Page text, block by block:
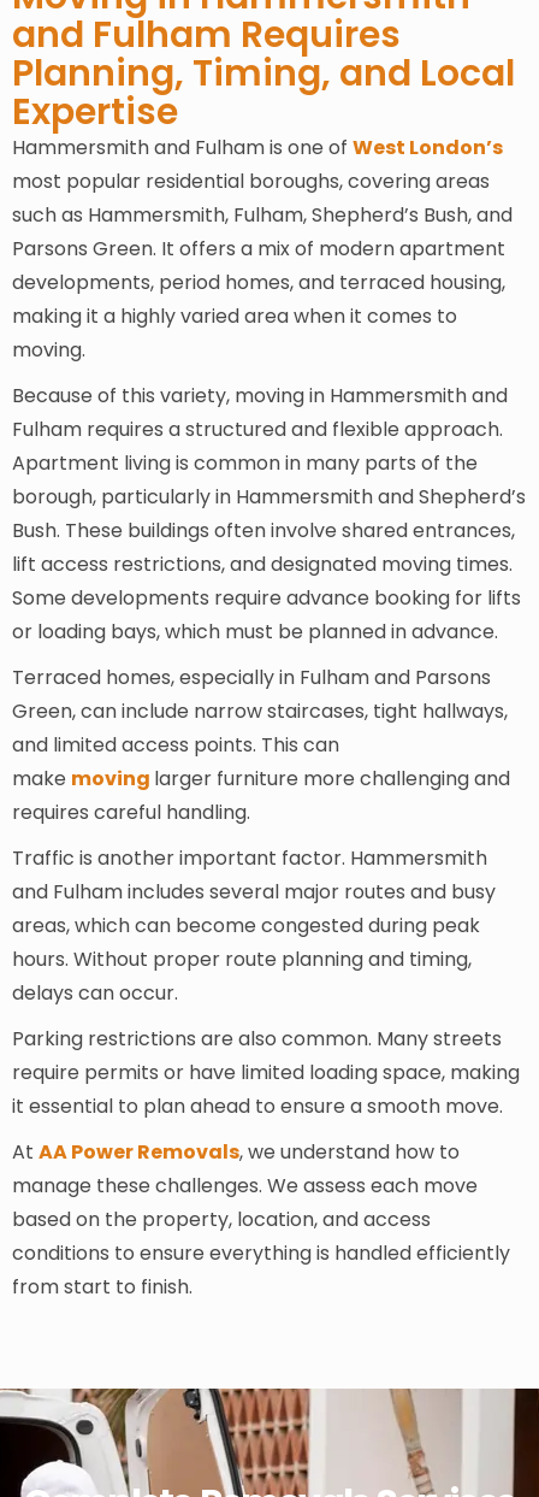
and Fulham Requires
Planning, Timing, and Local
Expertise
Hammersmith and Fulham is one of West London’s
most popular residential boroughs, covering areas
such as Hammersmith, Fulham, Shepherd’s Bush, and
Parsons Green. It offers a mix of modern apartment
developments, period homes, and terraced housing,
making it a highly varied area when it comes to
moving.
Because of this variety, moving in Hammersmith and
Fulham requires a structured and flexible approach.
Apartment living is common in many parts of the
borough, particularly in Hammersmith and Shepherd’s
Bush. These buildings often involve shared entrances,
lift access restrictions, and designated moving times.
Some developments require advance booking for lifts
or loading bays, which must be planned in advance.
Terraced homes, especially in Fulham and Parsons
Green, can include narrow staircases, tight hallways,
and limited access points. This can
make moving larger furniture more challenging and
requires careful handling.
Traffic is another important factor. Hammersmith
and Fulham includes several major routes and busy
areas, which can become congested during peak
hours. Without proper route planning and timing,
delays can occur.
Parking restrictions are also common. Many streets
require permits or have limited loading space, making
it essential to plan ahead to ensure a smooth move.
At AA Power Removals, we understand how to
manage these challenges. We assess each move
based on the property, location, and access
conditions to ensure everything is handled efficiently
from start to finish.